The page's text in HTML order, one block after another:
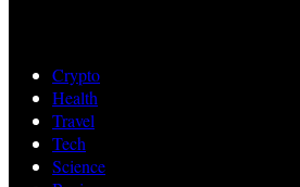
Crypto
Health
Travel
Tech
Science